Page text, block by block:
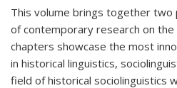
This volume brings together two
of contemporary research on the
chapters showcase the most
in historical linguistics,
field of historical sociolinguistics